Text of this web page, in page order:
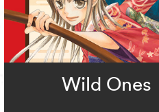
Wild Ones